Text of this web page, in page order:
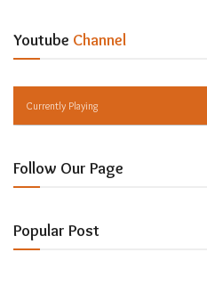
Youtube Channel
Currently Playing
Follow Our Page
Popular Post